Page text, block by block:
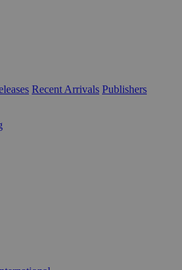
Recent Arrivals Publishers